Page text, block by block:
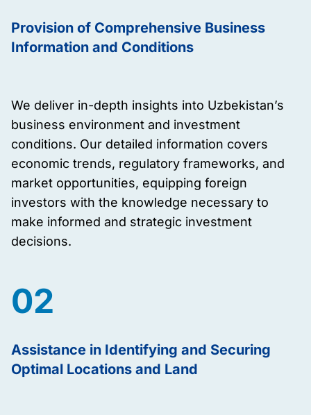
Provision of Comprehensive Business
Information and Conditions
We deliver in-depth insights into Uzbekistan’s
business environment and investment
conditions. Our detailed information covers
economic trends, regulatory frameworks, and
market opportunities, equipping foreign
investors with the knowledge necessary to
make informed and strategic investment
decisions.
02
Assistance in Identifying and Securing
Optimal Locations and Land